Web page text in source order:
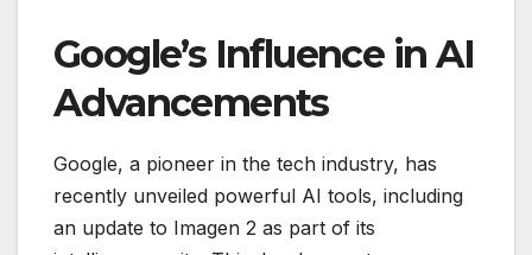
Google’s Influence in AI
Advancements
Google, a pioneer in the tech industry, has
recently unveiled powerful AI tools, including
an update to Imagen 2 as part of its